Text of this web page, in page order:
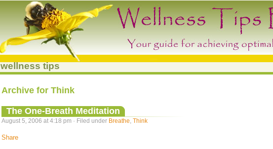
wellness tips
Archive for Think
The One-Breath Meditation
August 5, 2006 at 4:18 pm · Filed under Breathe Think
Share